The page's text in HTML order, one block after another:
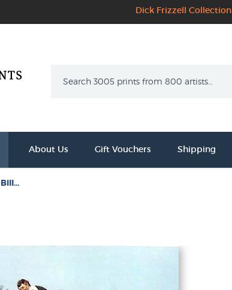
Dick Frizzell Collection
About Us Gift Vouchers Shipping